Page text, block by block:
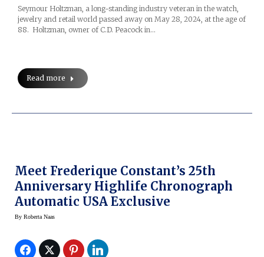
Seymour Holtzman, a long-standing industry veteran in the watch,
jewelry and retail world passed away on May 28, 2024, at the age of
88. Holtzman, owner of C.D. Peacock in…
Read more
Meet Frederique Constant’s 25th
Anniversary Highlife Chronograph
Automatic USA Exclusive
By Roberta Naas